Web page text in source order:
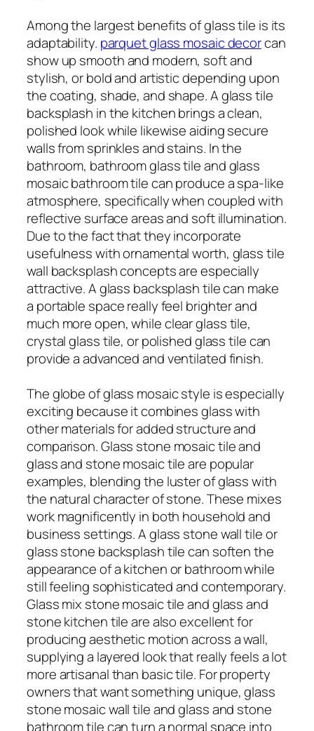
Among the largest benefits of glass tile is its
adaptability. parquet glass mosaic decorcan
show up smooth and modern, soft and
stylish, or bold and artistic depending upon
the coating, shade, and shape. A glass tile
backsplash in the kitchen brings a clean,
polished look while likewise aiding secure
walls from sprinkles and stains. In the
bathroom, bathroom glass tile and glass
mosaic bathroom tile can produce a spa-like
atmosphere, specifically when coupled with
reflective surface areas and soft illumination.
Due to the fact that they incorporate
usefulness with ornamental worth, glass tile
wall backsplash concepts are especially
attractive. A glass backsplash tile can make
a portable space really feel brighter and
much more open, while clear glass tile,
crystal glass tile, or polished glass tile can
provide a advanced and ventilated finish.
The globe of glass mosaic style is especially
exciting because it combines glass with
other materials for added structure and
comparison. Glass stone mosaic tile and
glass and stone mosaic tile are popular
examples, blending the luster of glass with
the natural character of stone. These mixes
work magnificently in both household and
business settings. A glass stone wall tile or
glass stone backsplash tile can soften the
appearance of a kitchen or bathroom while
still feeling sophisticated and contemporary.
Glass mix stone mosaic tile and glass and
stone kitchen tile are also excellent for
producing aesthetic motion across a wall,
supplying a layered look that really feels a lot
more artisanal than basic tile. For property
owners that want something unique, glass
stone mosaic wall tile and glass and stone
bathroom tile can turn a normal space into